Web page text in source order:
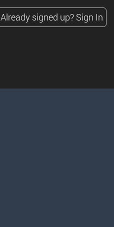
Already signed up? Sign In